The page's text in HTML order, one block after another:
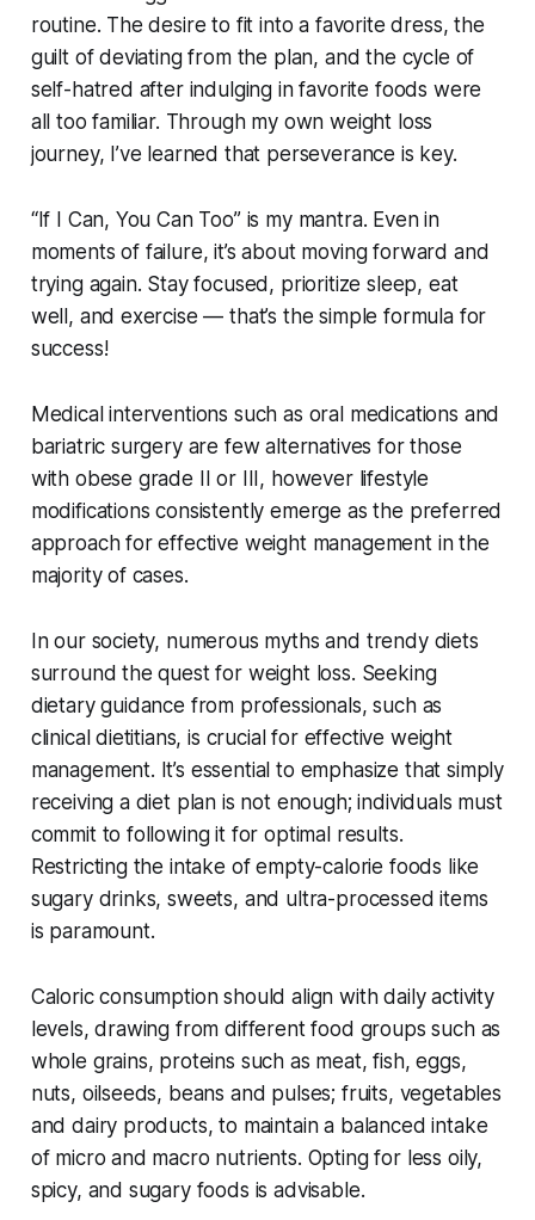
routine. The desire to fit into a favorite dress, the
guilt of deviating from the plan, and the cycle of
self-hatred after indulging in favorite foods were
all too familiar. Through my own weight loss
journey, I’ve learned that perseverance is key.
“If I Can, You Can Too” is my mantra. Even in
moments of failure, it’s about moving forward and
trying again. Stay focused, prioritize sleep, eat
well, and exercise — that’s the simple formula for
success!
Medical interventions such as oral medications and
bariatric surgery are few alternatives for those
with obese grade II or III, however lifestyle
modifications consistently emerge as the preferred
approach for effective weight management in the
majority of cases.
In our society, numerous myths and trendy diets
surround the quest for weight loss. Seeking
dietary guidance from professionals, such as
clinical dietitians, is crucial for effective weight
management. It’s essential to emphasize that simply
receiving a diet plan is not enough; individuals must
commit to following it for optimal results.
Restricting the intake of empty-calorie foods like
sugary drinks, sweets, and ultra-processed items
is paramount.
Caloric consumption should align with daily activity
levels, drawing from different food groups such as
whole grains, proteins such as meat, fish, eggs,
nuts, oilseeds, beans and pulses; fruits, vegetables
and dairy products, to maintain a balanced intake
of micro and macro nutrients. Opting for less oily,
spicy, and sugary foods is advisable.